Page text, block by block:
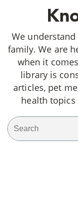
We
family. We are
when it
library is
articles, pet
health